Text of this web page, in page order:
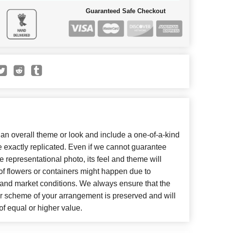
Guaranteed Safe Checkout
overall theme or look and include a one-of-a-kind
exactly replicated. Even if we cannot guarantee
representational photo, its feel and theme will
flowers or containers might happen due to
market conditions. We always ensure that the
scheme of your arrangement is preserved and will
equal or higher value.